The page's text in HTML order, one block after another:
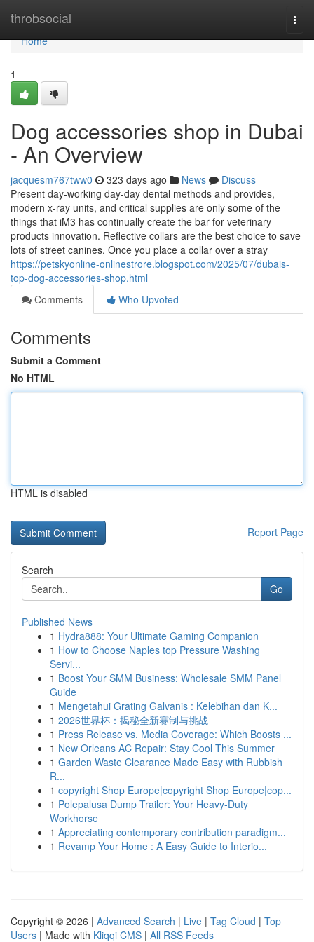
throbsocial
Home
Home
1
Dog accessories shop in Dubai
- An Overview
jacquesm767tww0 323 days ago News
Discuss
Present day-working day-day dental methods and provides,
modern x-ray units, and critical supplies are only some of the
things that iM3 has continually create the bar for veterinary
products innovation. Reflective collars are the best choice to save
lots of street canines. Once you place a collar over a stray
https://petskyonline-onlinestrore.blogspot.com/2025/07/dubais-
top-dog-accessories-shop.html
Comments
Who Upvoted
Comments
Submit a Comment
No HTML
HTML is disabled
Report Page
Search
Go
Published News
1 Hydra888: Your Ultimate Gaming Companion
1 How to Choose Naples top Pressure Washing
Servi...
1 Boost Your SMM Business: Wholesale SMM Panel
Guide
1 Mengetahui Grating Galvanis : Kelebihan dan K...
1 2026世界杯：揭秘全新赛制与挑战
1 Press Release vs. Media Coverage: Which Boosts ...
1 New Orleans AC Repair: Stay Cool This Summer
1 Garden Waste Clearance Made Easy with Rubbish
R...
1 copyright Shop Europe|copyright Shop Europe|cop...
1 Polepalusa Dump Trailer: Your Heavy-Duty
Workhorse
1 Appreciating contemporary contribution paradigm...
1 Revamp Your Home : A Easy Guide to Interio...
Copyright © 2026 | Advanced Search | Live | Tag Cloud | Top
Users | Made with Kliqqi CMS | All RSS Feeds